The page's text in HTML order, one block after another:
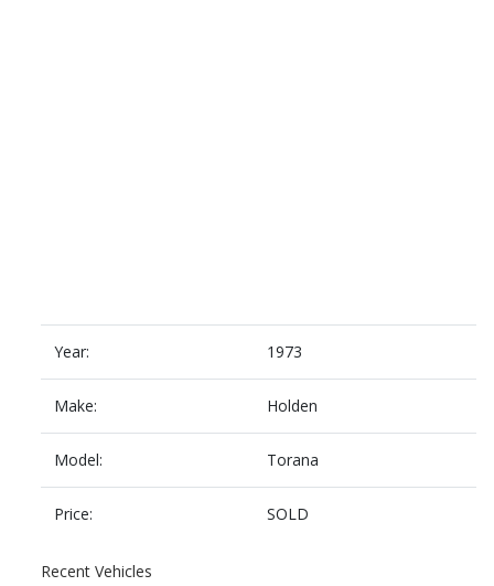
Year: 1973
Make: Holden
Model: Torana
Price: SOLD
Recent Vehicles